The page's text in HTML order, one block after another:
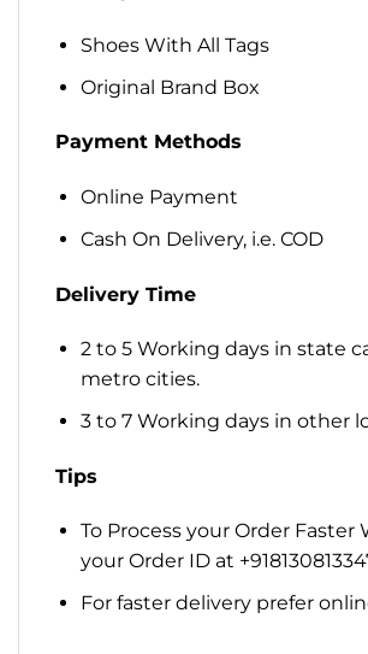
Shoes With All Tags
Original Brand Box
Payment Methods
Online Payment
Cash On Delivery, i.e. COD
Delivery Time
2 to 5 Working days in state
metro cities.
3 to 7 Working days in other
Tips
To Process your Order Faster
your Order ID at
For faster delivery prefer